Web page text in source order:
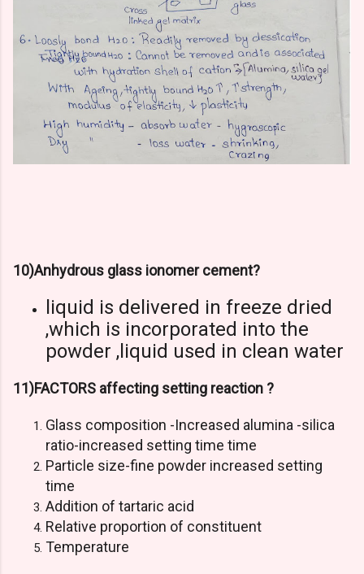
10)Anhydrous glass ionomer cement?
liquid is delivered in freeze dried
,which is incorporated into the
powder ,liquid used in clean water
11)FACTORS affecting setting reaction ?
Glass composition -Increased alumina -silica
ratio-increased setting time time
Particle size-fine powder increased setting
time
Addition of tartaric acid
Relative proportion of constituent
Temperature